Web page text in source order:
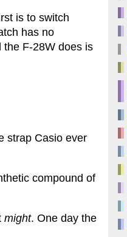
is to switch
has no
the F-28W does is
strap Casio ever
compound of
might. One day the